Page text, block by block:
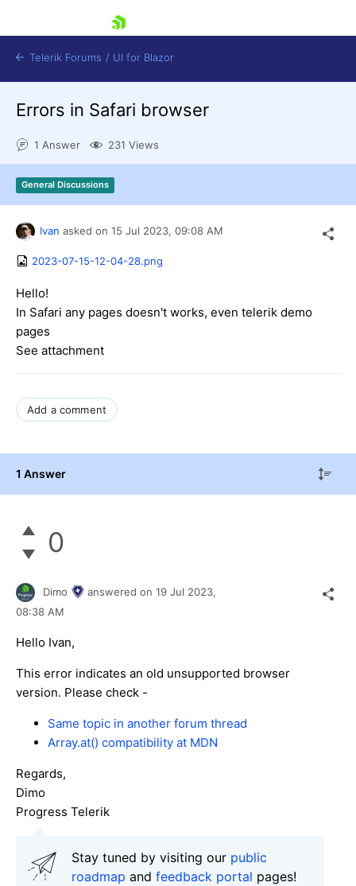
Login
Try now
Telerik Forums / UI for Blazor
Errors in Safari browser
1 Answer 231 Views
General Discussions
Ivan asked on 15 Jul 2023, 09:08 AM
2023-07-15-12-04-28.png
Hello!
In Safari any pages doesn't works, even telerik demo
pages
See attachment
Add a comment
1 Answer
0
Dimo answered on 19 Jul 2023,
08:38 AM
Hello Ivan,
This error indicates an old unsupported browser
version. Please check -
Same topic in another forum thread
Array.at() compatibility at MDN
Regards,
Dimo
Progress Telerik
Stay tuned by visiting our public
roadmap and feedback portal pages!